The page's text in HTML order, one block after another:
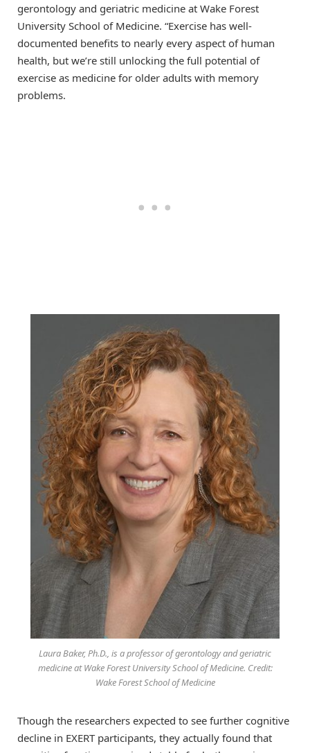
gerontology and geriatric medicine at Wake Forest
University School of Medicine. “Exercise has well-
documented benefits to nearly every aspect of human
health, but we’re still unlocking the full potential of
exercise as medicine for older adults with memory
problems.
Laura Baker, Ph.D., is a professor of gerontology and geriatric
medicine at Wake Forest University School of Medicine. Credit:
Wake Forest School of Medicine
Though the researchers expected to see further cognitive
decline in EXERT participants, they actually found that